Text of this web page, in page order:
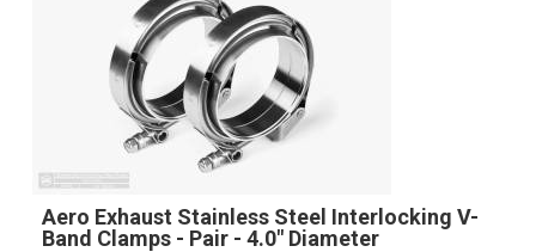
Aero Exhaust Stainless Steel Interlocking V-
Band Clamps - Pair - 4.0" Diameter